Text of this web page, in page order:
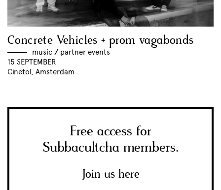
Concrete Vehicles + prom vagabonds
music // partner events
15 SEPTEMBER
Cinetol, Amsterdam
Free access for
Subbacultcha members.
Join us here